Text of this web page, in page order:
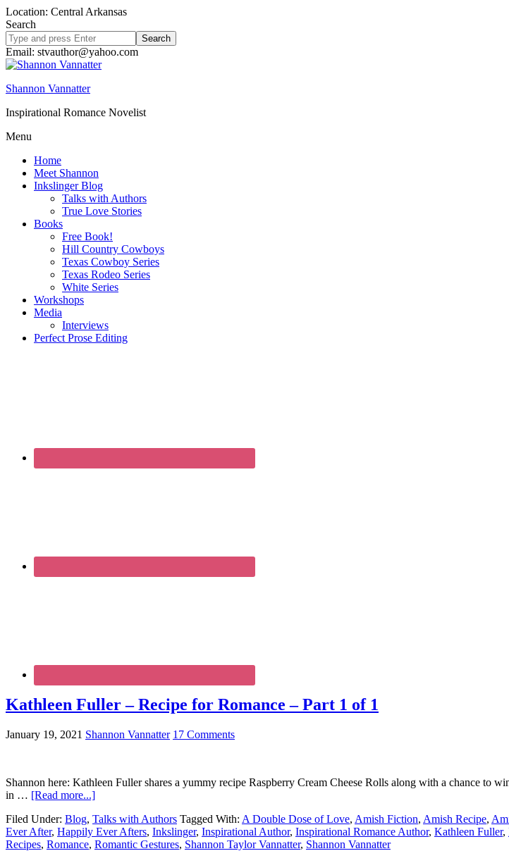
Location: Central Arkansas
Search
Search
site
Email: stvauthor@yahoo.com
Shannon Vannatter
Inspirational Romance Novelist
Menu
Home
Meet Shannon
Inkslinger Blog
Talks with Authors
True Love Stories
Books
Free Book!
Hill Country Cowboys
Texas Cowboy Series
Texas Rodeo Series
White Series
Workshops
Media
Interviews
Perfect Prose Editing
Kathleen Fuller – Recipe for Romance – Part 1 of 1
January 19, 2021 Shannon Vannatter 17 Comments
Shannon here: Kathleen Fuller shares a yummy recipe Raspberry Cream Cheese Rolls along with a chance to
in … [Read more...]
Filed Under: Blog, Talks with Authors Tagged With: A Double Dose of Love, Amish Fiction, Amish Recipe,
Ever After, Happily Ever Afters, Inkslinger, Inspirational Author, Inspirational Romance Author, Kathleen Fuller,
Recipes, Romance, Romantic Gestures, Shannon Taylor Vannatter, Shannon Vannatter